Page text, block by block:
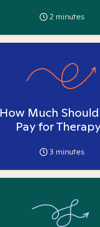
2 minutes
How Much
Pay for
3 minutes